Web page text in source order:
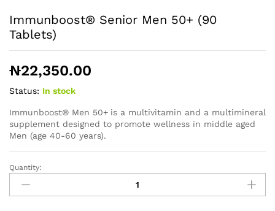
Immunboost® Senior Men 50+ (90
Tablets)
₦22,350.00
Status: In stock
Immunboost® Men 50+ is a multivitamin and a multimineral
supplement designed to promote wellness in middle aged
Men (age 40-60 years).
Immunboost®
Senior
Men
Quantity: